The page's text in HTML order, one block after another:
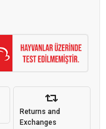
Returns and
Exchanges